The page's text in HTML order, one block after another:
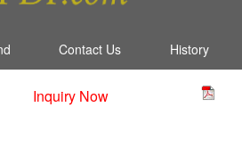
Contact Us History
Inquiry Now